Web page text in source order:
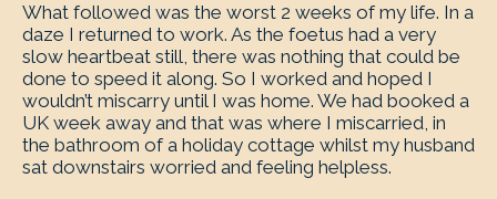
What followed was the worst 2 weeks of my life. In a
daze I returned to work. As the foetus had a very
slow heartbeat still, there was nothing that could be
done to speed it along. So I worked and hoped I
wouldn’t miscarry until I was home. We had booked a
UK week away and that was where I miscarried, in
the bathroom of a holiday cottage whilst my husband
sat downstairs worried and feeling helpless.